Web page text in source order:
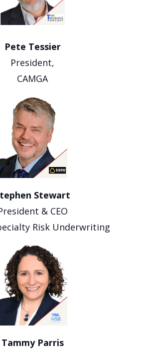
Pete Tessier
President,
CAMGA
Stewart
& CEO
Risk Underwriting
Tammy Parris